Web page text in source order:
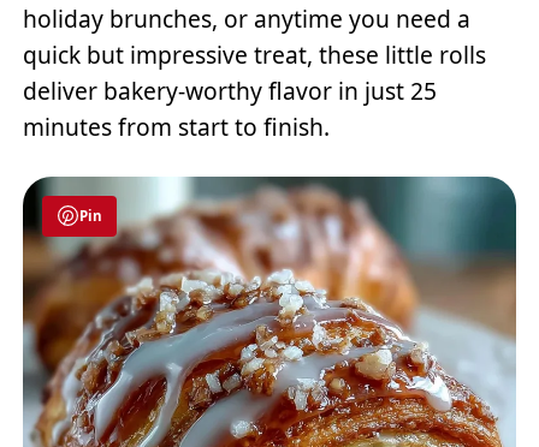
holiday brunches, or anytime you need a
quick but impressive treat, these little rolls
deliver bakery-worthy flavor in just 25
minutes from start to finish.
Pin